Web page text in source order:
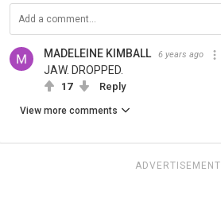
MADELEINE KIMBALL 6 years ago
JAW. DROPPED.
17 Reply
View more comments
ADVERTISEMENT